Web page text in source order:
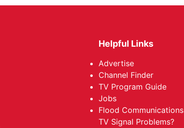
Helpful Links
Advertise
Channel Finder
TV Program Guide
Jobs
Flood Communications
TV Signal Problems?